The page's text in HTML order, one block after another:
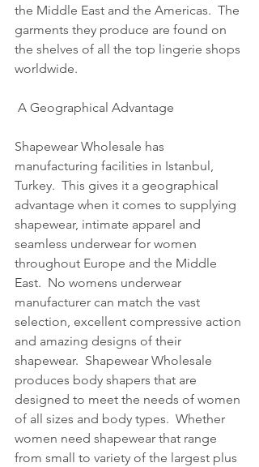
the Middle East and the Americas.  The
garments they produce are found on
the shelves of all the top lingerie shops
worldwide.
A Geographical Advantage
Shapewear Wholesale has
manufacturing facilities in Istanbul,
Turkey.  This gives it a geographical
advantage when it comes to supplying
shapewear, intimate apparel and
seamless underwear for women
throughout Europe and the Middle
East.  No womens underwear
manufacturer can match the vast
selection, excellent compressive action
and amazing designs of their
shapewear.  Shapewear Wholesale
produces body shapers that are
designed to meet the needs of women
of all sizes and body types.  Whether
women need shapewear that range
from small to variety of the largest plus